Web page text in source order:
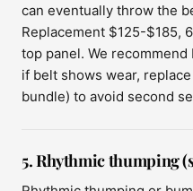
can eventually throw the
Replacement $125-$185,
top panel. We
if belt shows wear,
bundle) to avoid second
5. Rhythmic thumping